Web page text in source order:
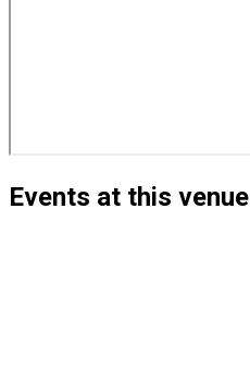
Events at this venue